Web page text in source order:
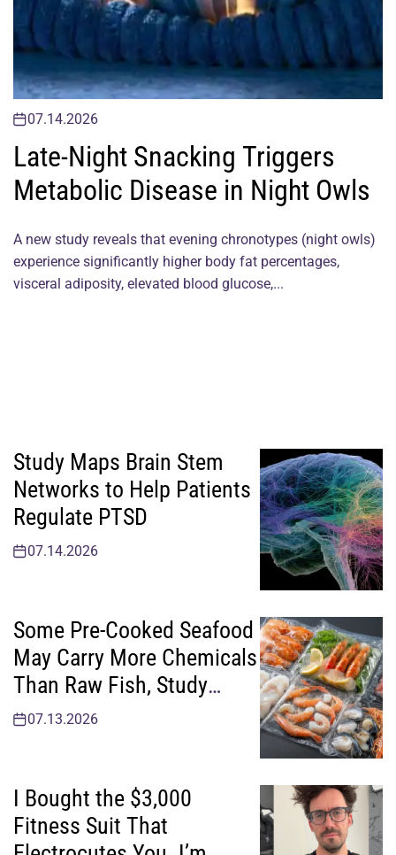
07.14.2026
Late-Night Snacking Triggers
Metabolic Disease in Night Owls
A new study reveals that evening chronotypes (night owls)
experience significantly higher body fat percentages,
visceral adiposity, elevated blood glucose,...
Study Maps Brain Stem
Networks to Help Patients
Regulate PTSD
07.14.2026
Some Pre-Cooked Seafood
May Carry More Chemicals
Than Raw Fish, Study
Finds
07.13.2026
I Bought the $3,000
Fitness Suit That